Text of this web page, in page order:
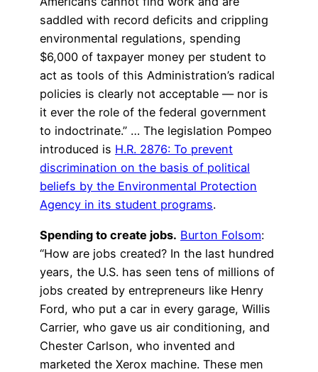
saddled with record deficits and crippling
environmental regulations, spending
$6,000 of taxpayer money per student to
act as tools of this Administration’s radical
policies is clearly not acceptable — nor is
it ever the role of the federal government
to indoctrinate.” … The legislation Pompeo
introduced is H.R. 2876: To prevent
discrimination on the basis of political
beliefs by the Environmental Protection
Agency in its student programs.
Spending to create jobs. Burton Folsom:
“How are jobs created? In the last hundred
years, the U.S. has seen tens of millions of
jobs created by entrepreneurs like Henry
Ford, who put a car in every garage, Willis
Carrier, who gave us air conditioning, and
Chester Carlson, who invented and
marketed the Xerox machine. These men